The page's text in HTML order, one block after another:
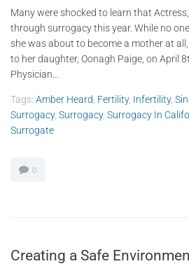
Many were shocked to learn that
through surrogacy this year. While no
she was about to become a mother at
to her daughter, Oonagh Paige, on April
Physician...
Tags: Amber Heard Fertility, Infertility,
Surrogacy, Surrogacy, Surrogacy In
Surrogate
0
Creating a Safe